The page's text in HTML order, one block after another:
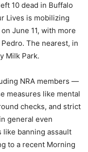
10 dead in Buffalo
Lives is mobilizing
June 11, with more
The nearest, in
Milk Park.
NRA members —
measures like mental
checks, and strict
general even
banning assault
to a recent Morning